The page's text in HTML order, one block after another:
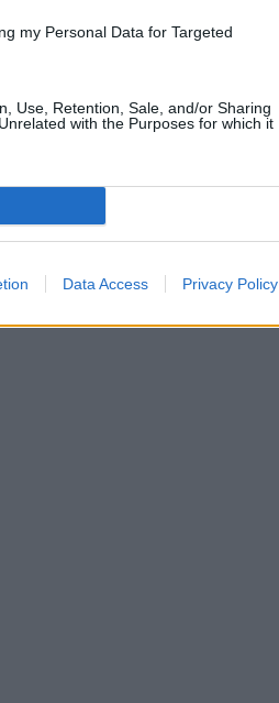
my Personal Data for Targeted
Use, Retention, Sale, and/or Sharing
with the Purposes for which it
Data Access Privacy Policy